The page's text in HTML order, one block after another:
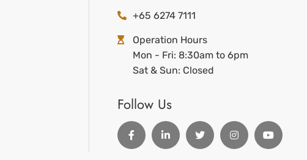
+65 6274 7111
Operation Hours
Mon - Fri: 8:30am to 6pm
Sat & Sun: Closed
Follow Us